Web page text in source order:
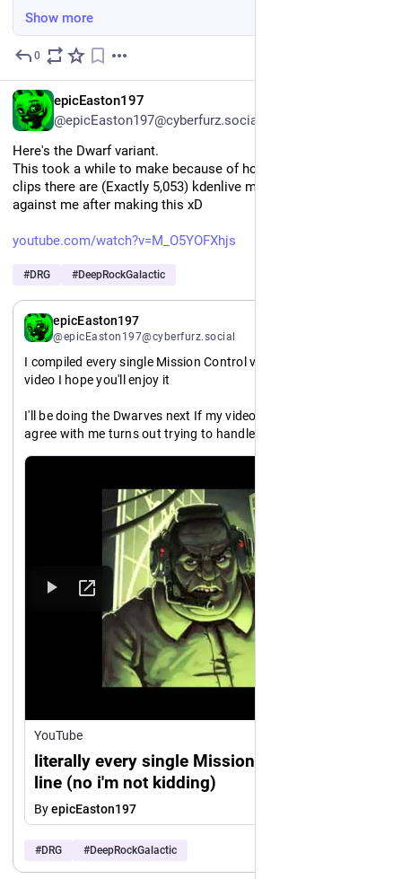
Show more
0
epicEaston197
@epicEaston197@cyberfurz.social
Here's the Dwarf variant.
This took a while to make because of how many damn voice
clips there are (Exactly 5,053) kdenlive might have a grudge
against me after making this xD
youtube.com/watch?v=M_O5YOFXhjs
#DRG #DeepRockGalactic
epicEaston197
@epicEaston197@cyberfurz.social
I compiled every single Mission Control voice line into a single
video I hope you'll enjoy it
I'll be doing the Dwarves next If my video editor decides to
agree with me turns out trying to handle over five thousand
youtube.com/watch?v=usiv3aLB1U8
YouTube
literally every single Mission Control voice
line (no i'm not kidding)
ByepicEaston197
#DRG #DeepRockGalactic